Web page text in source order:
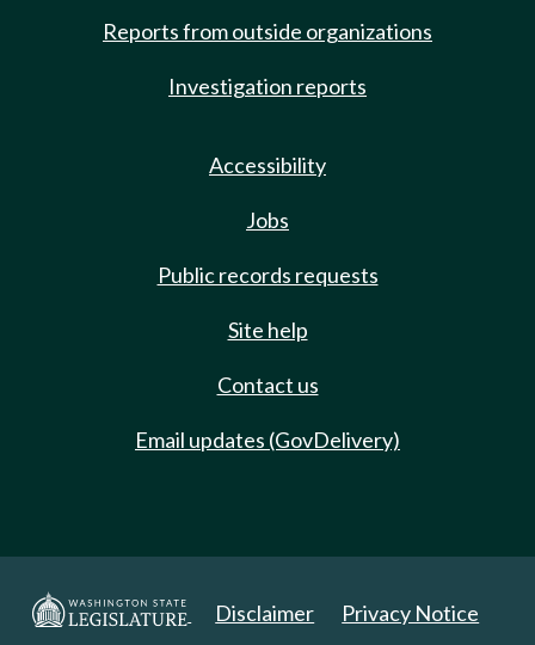
Reports from outside organizations
Investigation reports
Accessibility
Jobs
Public records requests
Site help
Contact us
Email updates (GovDelivery)
Disclaimer Privacy Notice